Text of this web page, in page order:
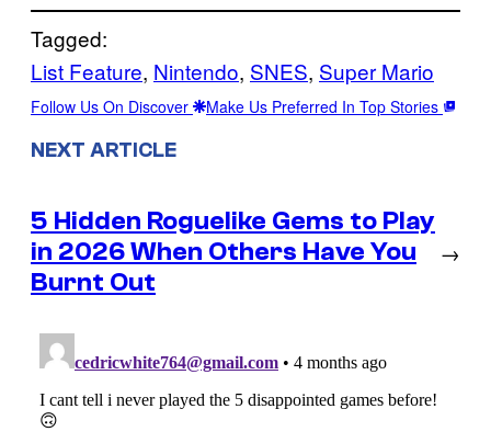
Tagged:
List Feature, Nintendo, SNES, Super Mario
Follow Us On Discover Make Us Preferred In Top Stories
NEXT ARTICLE
5 Hidden Roguelike Gems to Play
in 2026 When Others Have You
Burnt Out
→